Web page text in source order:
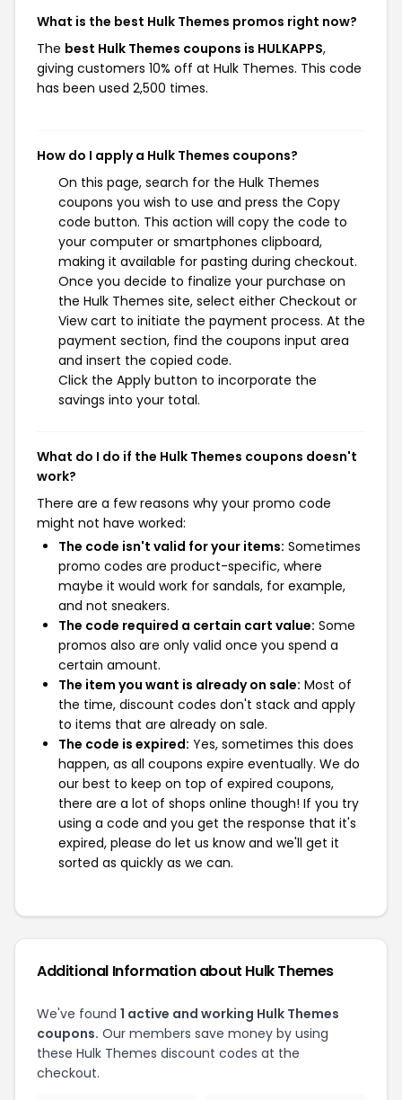
What is the best Hulk Themes promos right now?
The best Hulk Themes coupons is HULKAPPS,
giving customers 10% off at Hulk Themes. This code
has been used 2,500 times.
How do I apply a Hulk Themes coupons?
On this page, search for the Hulk Themes
coupons you wish to use and press the Copy
code button. This action will copy the code to
your computer or smartphones clipboard,
making it available for pasting during checkout.
Once you decide to finalize your purchase on
the Hulk Themes site, select either Checkout or
View cart to initiate the payment process. At the
payment section, find the coupons input area
and insert the copied code.
Click the Apply button to incorporate the
savings into your total.
What do I do if the Hulk Themes coupons doesn't
work?
There are a few reasons why your promo code
might not have worked:
The code isn't valid for your items: Sometimes
promo codes are product-specific, where
maybe it would work for sandals, for example,
and not sneakers.
The code required a certain cart value: Some
promos also are only valid once you spend a
certain amount.
The item you want is already on sale: Most of
the time, discount codes don't stack and apply
to items that are already on sale.
The code is expired: Yes, sometimes this does
happen, as all coupons expire eventually. We do
our best to keep on top of expired coupons,
there are a lot of shops online though! If you try
using a code and you get the response that it's
expired, please do let us know and we'll get it
sorted as quickly as we can.
Additional Information about Hulk Themes
We've found 1 active and working Hulk Themes
coupons. Our members save money by using
these Hulk Themes discount codes at the
checkout.